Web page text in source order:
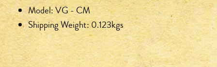
Model: VG - CM
Shipping Weight: 0.123kgs